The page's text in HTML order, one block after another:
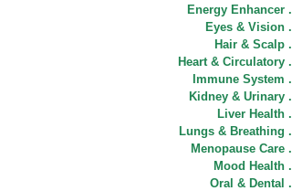
Energy Enhancer .
Eyes & Vision .
Hair & Scalp .
Heart & Circulatory .
Immune System .
Kidney & Urinary .
Liver Health .
Lungs & Breathing .
Menopause Care .
Mood Health .
Oral & Dental .